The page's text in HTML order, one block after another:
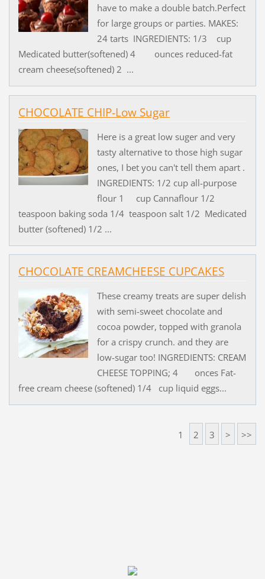
have to make a double batch.Perfect
for large groups or parties. MAKES:
24 tarts INGREDIENTS: 1/3 cup
Medicated butter(softened) 4 ounces reduced-fat
cream cheese(softened) 2 ...
CHOCOLATE CHIP-Low Sugar
Here is a great low suger and very
tasty alternative to those high sugar
ones, I bet you can't tell them apart .
INGREDIENTS: 1/2 cup all-purpose
flour 1 cup Cannaflour 1/2
teaspoon baking soda 1/4 teaspoon salt 1/2 Medicated
butter (softened) 1/2 ...
CHOCOLATE CREAMCHEESE CUPCAKES
These creamy treats are super delish
with semi-sweet chocolate and
cocoa powder, topped with granola
for a crispy crunch. and they are
low-sugar too! INGREDIENTS: CREAM
CHEESE TOPPING; 4 onces Fat-
free cream cheese (softened) 1/4 cup liquid eggs...
1 2 3 > >>